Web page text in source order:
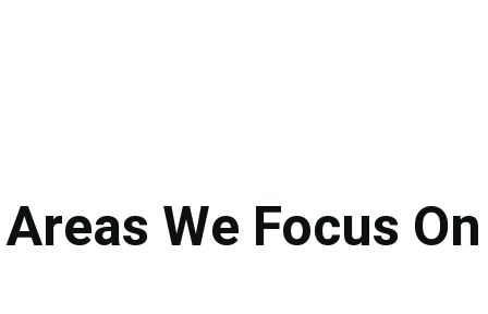
Areas We Focus On